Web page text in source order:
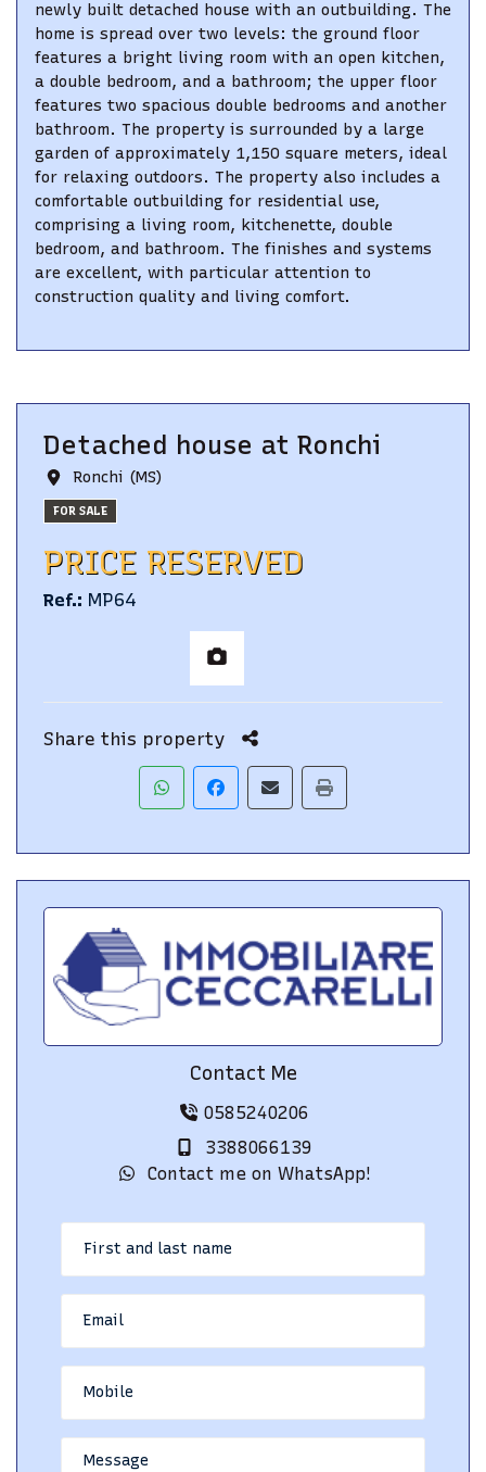
newly built detached house with an outbuilding. The
home is spread over two levels: the ground floor
features a bright living room with an open kitchen,
a double bedroom, and a bathroom; the upper floor
features two spacious double bedrooms and another
bathroom. The property is surrounded by a large
garden of approximately 1,150 square meters, ideal
for relaxing outdoors. The property also includes a
comfortable outbuilding for residential use,
comprising a living room, kitchenette, double
bedroom, and bathroom. The finishes and systems
are excellent, with particular attention to
construction quality and living comfort.
Detached house at Ronchi
Ronchi (MS)
FOR SALE
PRICE RESERVED
Ref.: MP64
Share this property
Contact Me
0585240206
3388066139
Contact me on WhatsApp!